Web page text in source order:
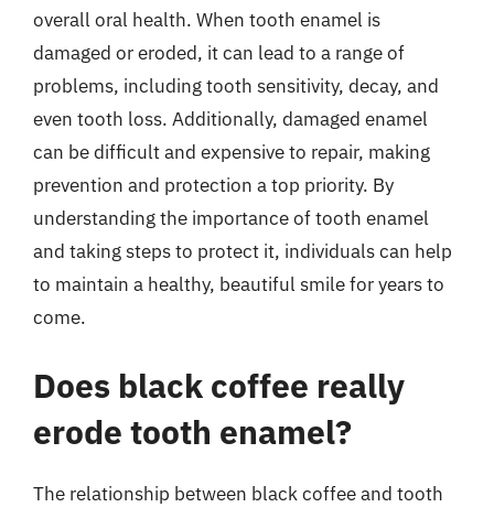
overall oral health. When tooth enamel is
damaged or eroded, it can lead to a range of
problems, including tooth sensitivity, decay, and
even tooth loss. Additionally, damaged enamel
can be difficult and expensive to repair, making
prevention and protection a top priority. By
understanding the importance of tooth enamel
and taking steps to protect it, individuals can help
to maintain a healthy, beautiful smile for years to
come.
Does black coffee really
erode tooth enamel?
The relationship between black coffee and tooth